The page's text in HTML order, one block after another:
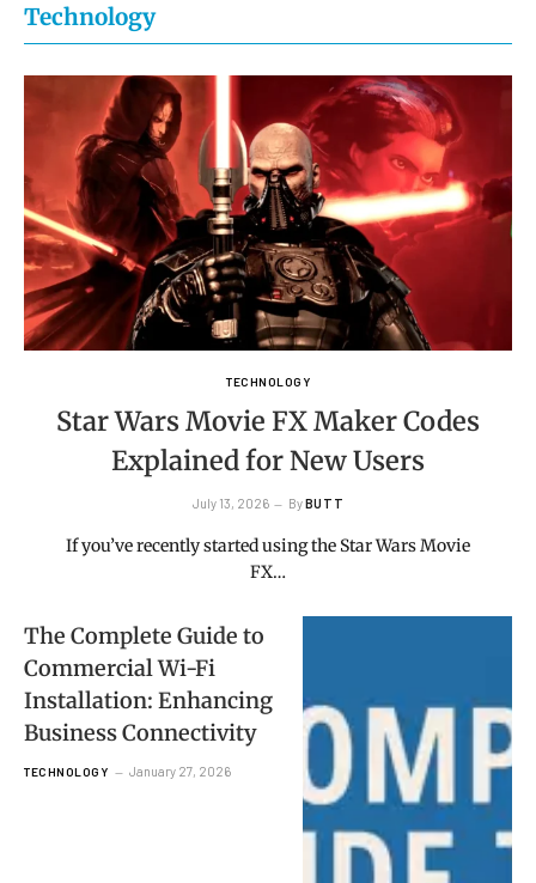
Technology
TECHNOLOGY
Star Wars Movie FX Maker Codes
Explained for New Users
July 13, 2026 ByBUTT
If you’ve recently started using the Star Wars Movie
FX…
The Complete Guide to
Commercial Wi-Fi
Installation: Enhancing
Business Connectivity
TECHNOLOGY January 27, 2026